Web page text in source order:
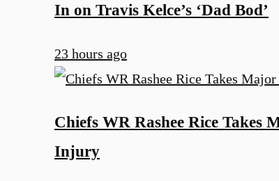
In on Travis Kelce’s ‘Dad Bod’
23 hours ago
Chiefs WR Rashee Rice Takes
Injury